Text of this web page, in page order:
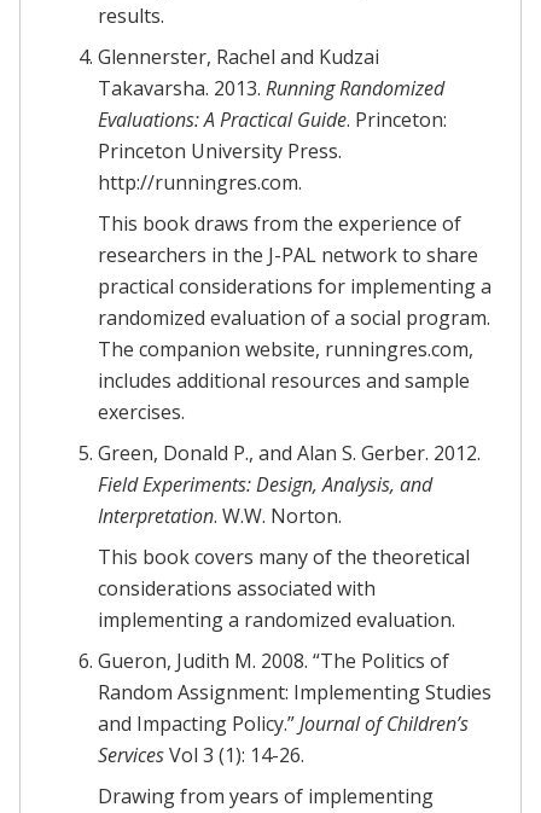
results.
Glennerster, Rachel and Kudzai
Takavarsha. 2013. Running Randomized
Evaluations: A Practical Guide. Princeton:
Princeton University Press.
http://runningres.com.
This book draws from the experience of
researchers in the J-PAL network to share
practical considerations for implementing a
randomized evaluation of a social program.
The companion website, runningres.com,
includes additional resources and sample
exercises.
Green, Donald P., and Alan S. Gerber. 2012.
Field Experiments: Design, Analysis, and
Interpretation. W.W. Norton.
This book covers many of the theoretical
considerations associated with
implementing a randomized evaluation.
Gueron, Judith M. 2008. “The Politics of
Random Assignment: Implementing Studies
and Impacting Policy.”Journal of Children’s
ServicesVol 3 (1): 14-26.
Drawing from years of implementing